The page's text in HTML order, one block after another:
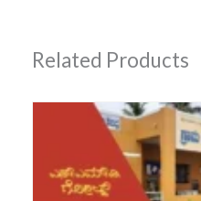
Related Products